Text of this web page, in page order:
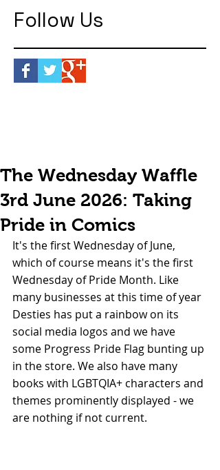
Follow Us
The Wednesday Waffle
3rd June 2026: Taking
Pride in Comics
It's the first Wednesday of June,
which of course means it's the first
Wednesday of Pride Month. Like
many businesses at this time of year
Desties has put a rainbow on its
social media logos and we have
some Progress Pride Flag bunting up
in the store. We also have many
books with LGBTQIA+ characters and
themes prominently displayed - we
are nothing if not current.